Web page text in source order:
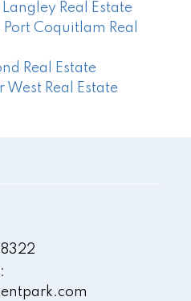
Real Estate
Coquitlam Real
Real Estate
Real Estate